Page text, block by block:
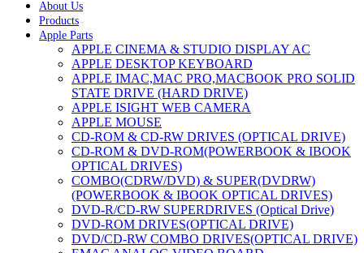
About Us
Products
Apple Parts
APPLE CINEMA & STUDIO DISPLAY AC
APPLE DESKTOP KEYBOARD
APPLE IMAC,MAC PRO,MACBOOK PRO SOLID
STATE DRIVE (HARD DRIVE)
APPLE ISIGHT WEB CAMERA
APPLE MOUSE
CD-ROM & CD-RW DRIVES (OPTICAL DRIVE)
CD-ROM & DVD-ROM(POWERBOOK & IBOOK
OPTICAL DRIVES)
COMBO(CDRW/DVD) & SUPER(DVDRW)
(POWERBOOK & IBOOK OPTICAL DRIVES)
DVD-R/CD-RW SUPERDRIVES (Optical Drive)
DVD-ROM DRIVES(OPTICAL DRIVE)
DVD/CD-RW COMBO DRIVES(OPTICAL DRIVE)